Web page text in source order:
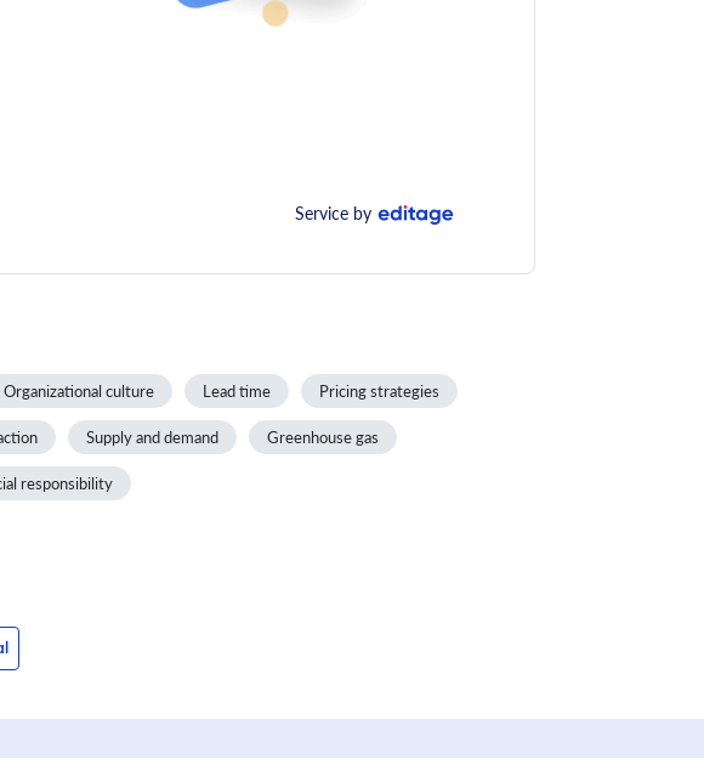
Service by
Organizational culture Lead time Pricing strategies
Supply and demand Greenhouse gas
responsibility